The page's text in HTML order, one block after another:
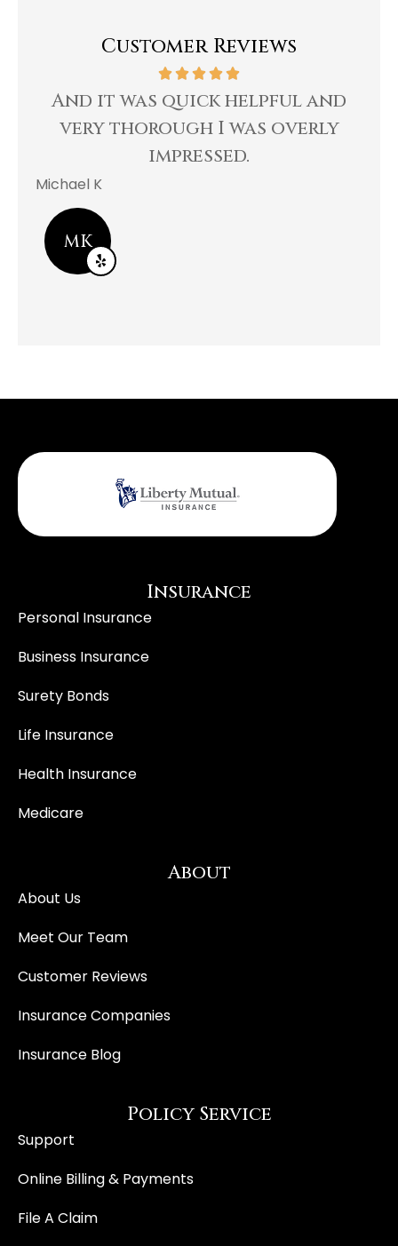
Customer Reviews
And it was quick helpful and
very thorough I was overly
impressed.
Michael K
MK
Insurance
Personal Insurance
Business Insurance
Surety Bonds
Life Insurance
Health Insurance
Medicare
About
About Us
Meet Our Team
Customer Reviews
Insurance Companies
Insurance Blog
Policy Service
Support
Online Billing & Payments
File A Claim